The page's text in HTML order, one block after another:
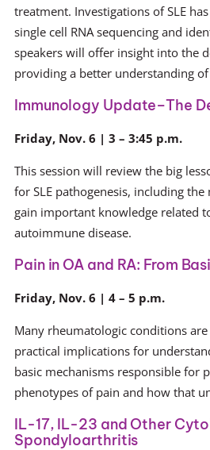
treatment. Investigations of SLE
single cell RNA sequencing and
speakers will offer insight into the
providing a better understanding
Immunology Update–The
Friday, Nov. 6 | 3 – 3:45 p.m.
This session will review the big
for SLE pathogenesis, including
gain important knowledge related
autoimmune disease.
Pain in OA and RA: From
Friday, Nov. 6 | 4 – 5 p.m.
Many rheumatologic conditions
practical implications for
basic mechanisms responsible for
phenotypes of pain and how that
IL-17, IL-23 and Other
Spondyloarthritis